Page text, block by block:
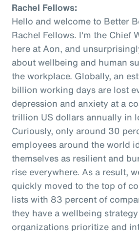
Rachel Fellows:
Hello and welcome to Better
Rachel Fellows. I'm the Chief
here at Aon, and
about wellbeing and human
the workplace. Globally, an
billion working days are lost
depression and anxiety at a
trillion US dollars annually in
Curiously, only around 30
employees around the world
themselves as resilient and
rise everywhere. As a result,
quickly moved to the top of
lists with 83 percent of
they have a wellbeing
organizations prioritize and